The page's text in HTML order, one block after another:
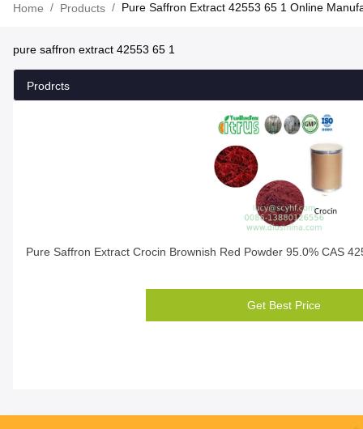
Home / Products / Pure Saffron Extract 42553 65 1 Online
pure saffron extract 42553 65 1
Prodrcts
Pure Saffron Extract Crocin Brownish Red Powder 95.0% CAS
Get Best Price